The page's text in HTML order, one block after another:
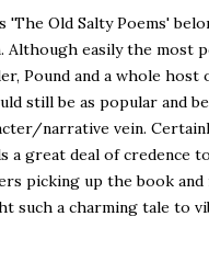
'The Old Salty Poems'
easily the most
Pound and a whole
still be as popular and
narrative vein.
a great deal of
picking up the book
such a charming tale to